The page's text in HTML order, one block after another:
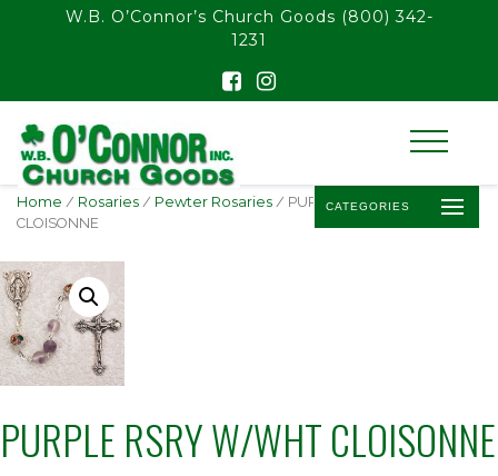
float(29.850746268656714)
W.B. O’Connor’s Church Goods (800) 342-
1231
CATEGORIES
Home / Rosaries / Pewter Rosaries / PURPLE RSRY W/WHT
CLOISONNE
PURPLE RSRY W/WHT CLOISONNE